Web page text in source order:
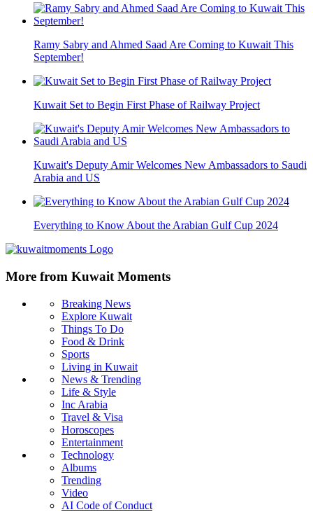
Ramy Sabry and Ahmed Saad Are Coming to Kuwait This
September!
Kuwait Set to Begin First Phase of Railway Project
Kuwait's Deputy Amir Welcomes New Ambassadors to Saudi
Arabia and US
Everything to Know About the Arabian Gulf Cup 2024
More from Kuwait Moments
Breaking News
Explore Kuwait
Things To Do
Food & Drink
Sports
Living in Kuwait
News & Trending
Life & Style
Inc Arabia
Travel & Visa
Horoscopes
Entertainment
Technology
Albums
Trending
Video
AI Code of Conduct